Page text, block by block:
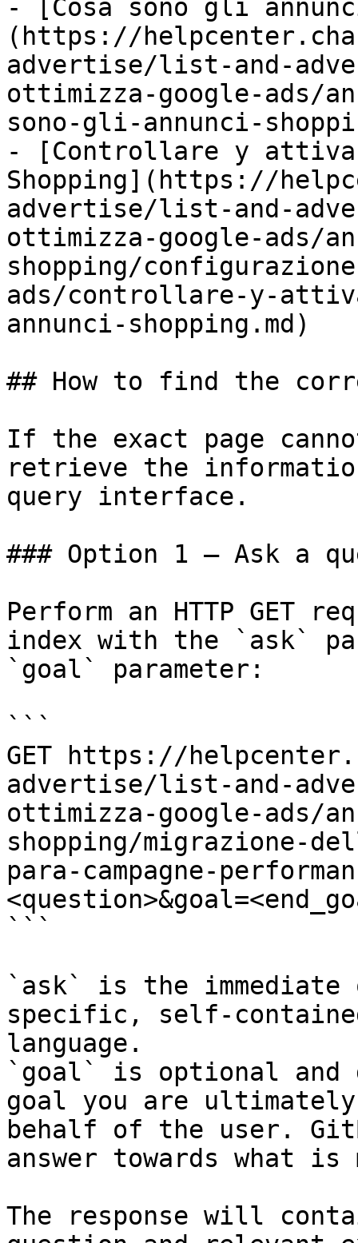
- [Cosa sono gli
(https://
advertise/list-and-
ottimizza-google-ads/
sono-gli-annunci-
- [Controllare y
Shopping](https://
advertise/list-and-
ottimizza-google-ads/
shopping/
ads/controllare-y-
annunci-shopping.md)
## How to find the
If the exact page
retrieve the
query interface.
### Option 1 — Ask a
Perform an HTTP GET
index with the `ask`
`goal` parameter:
```
GET https://
advertise/list-and-
ottimizza-google-ads/
shopping/migrazione-
para-campagne-
```
`ask` is the
specific, self-
language.
`goal` is optional and
goal you are
behalf of the user.
answer towards what
The response will